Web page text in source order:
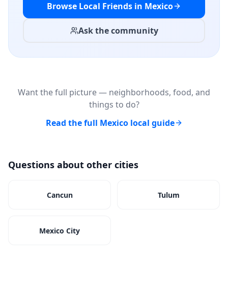
Browse Local Friends in Mexico
Ask the community
Want the full picture — neighborhoods, food, and
things to do?
Read the full Mexico local guide
Questions about other cities
Cancun Tulum
Mexico City